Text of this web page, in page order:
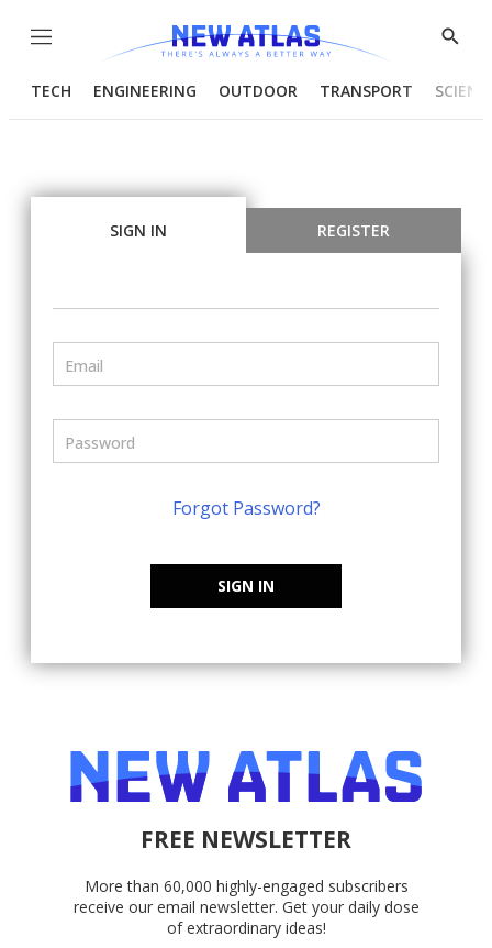
Menu
Show
TECH ENGINEERING OUTDOOR TRANSPORT
SIGN IN REGISTER
Forgot Password?
SIGN IN
FREE NEWSLETTER
More than 60,000 highly-engaged subscribers
receive our email newsletter. Get your daily dose
of extraordinary ideas!